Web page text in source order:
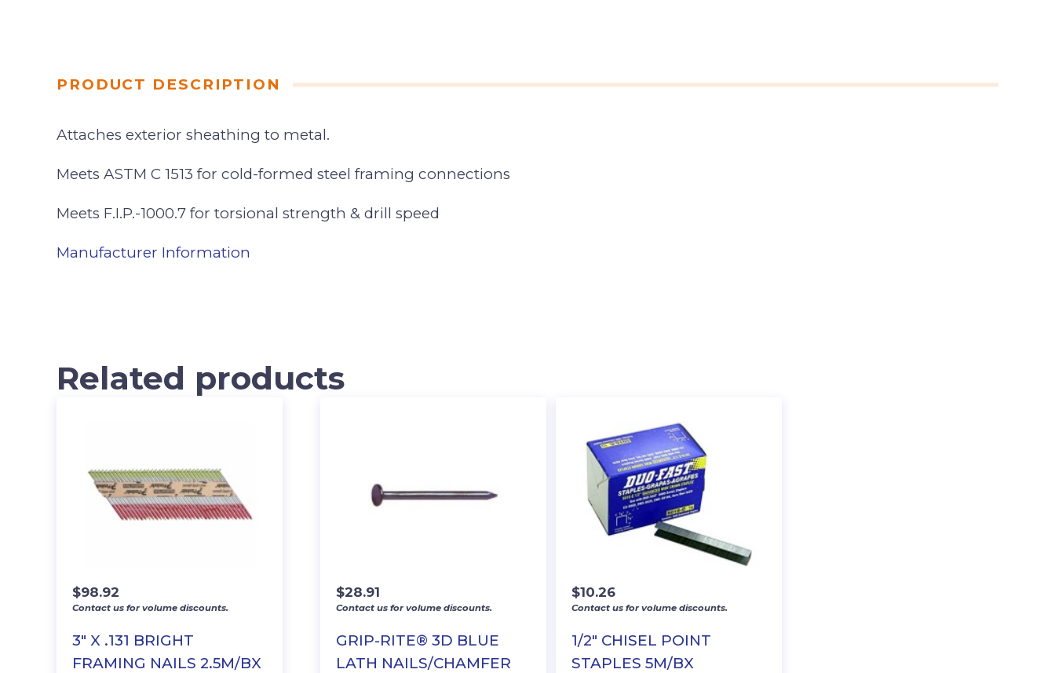
PRODUCT DESCRIPTION
Attaches exterior sheathing to metal.
Meets ASTM C 1513 for cold-formed steel framing connections
Meets F.I.P.-1000.7 for torsional strength & drill speed
Manufacturer Information
Related products
3″ X .131 BRIGHT
FRAMING NAILS 2.5M/BX
$98.92
Contact us for volume discounts.
GRIP-RITE® 3D BLUE
LATH NAILS/CHAMFER
$28.91
Contact us for volume discounts.
1/2″ CHISEL POINT
STAPLES 5M/BX
$10.26
Contact us for volume discounts.